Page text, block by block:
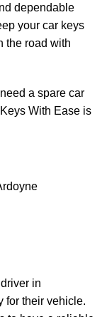
dependable
your car keys
the road with
a spare car
With Ease is
in
for their vehicle.